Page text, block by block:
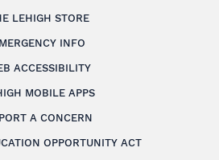
LEHIGH STORE
INFO
ACCESSIBILITY
MOBILE APPS
A CONCERN
OPPORTUNITY ACT